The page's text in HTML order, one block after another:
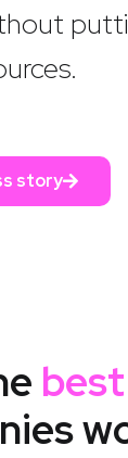
story
best